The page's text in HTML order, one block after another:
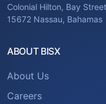
Colonial Hilton, Bay
15672 Nassau, Bahamas
ABOUT BISX
About Us
Careers